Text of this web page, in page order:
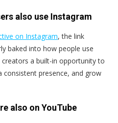
also use Instagram
on Instagram, the link
baked into how people use
creators a built-in opportunity to
presence, and grow
also on YouTube